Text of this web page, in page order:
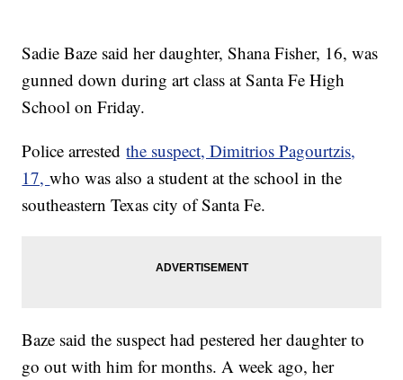
Sadie Baze said her daughter, Shana Fisher, 16, was
gunned down during art class at Santa Fe High
School on Friday.
Police arrestedthe suspect, Dimitrios Pagourtzis,
17,who was also a student at the school in the
southeastern Texas city of Santa Fe.
Baze said the suspect had pestered her daughter to
go out with him for months. A week ago, her